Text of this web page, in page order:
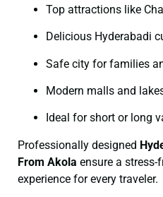
Top attractions like
Delicious Hyderabadi
Safe city for families
Modern malls and
Ideal for short or long
Professionally designed
From Akola ensure a stress-
experience for every traveler.